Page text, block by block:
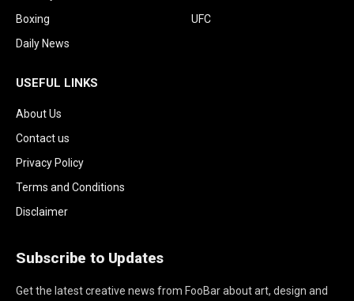
Boxing
Daily News
UFC
USEFUL LINKS
About Us
Contact us
Privacy Policy
Terms and Conditions
Disclaimer
Subscribe to Updates
Get the latest creative news from FooBar about art, design and